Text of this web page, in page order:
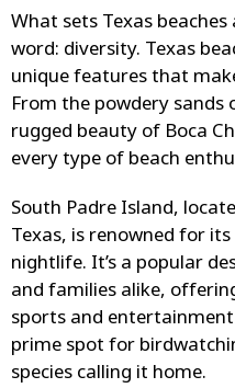
What sets Texas
word: diversity. Texas
unique features that
From the powdery sands
rugged beauty of Boca
every type of beach
South Padre Island,
Texas, is renowned for
nightlife. It’s a popular
and families alike,
sports and
prime spot for
species calling it home.